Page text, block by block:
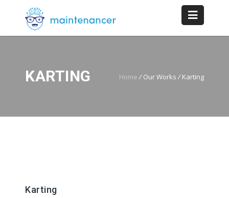
KARTING Home /Our Works/ Karting
Karting